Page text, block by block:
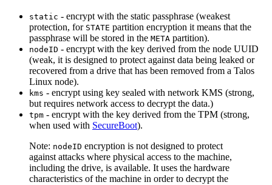
static - encrypt with the static passphrase (weakest
protection, for STATE partition encryption it means that the
passphrase will be stored in the META partition).
nodeID - encrypt with the key derived from the node UUID
(weak, it is designed to protect against data being leaked or
recovered from a drive that has been removed from a Talos
Linux node).
kms - encrypt using key sealed with network KMS (strong,
but requires network access to decrypt the data.)
tpm - encrypt with the key derived from the TPM (strong,
when used with SecureBoot).
Note: nodeID encryption is not designed to protect
against attacks where physical access to the machine,
including the drive, is available. It uses the hardware
characteristics of the machine in order to decrypt the